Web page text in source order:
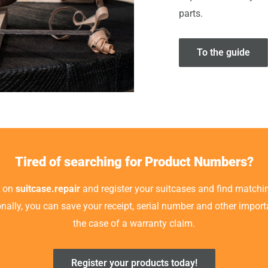
parts.
To the guide
Tired of searching for Product Numbers?
on suitcase.repairand register your suitcases and find
you can save your receipt, serial number and other
the case of a warranty claim.
Register your products today!